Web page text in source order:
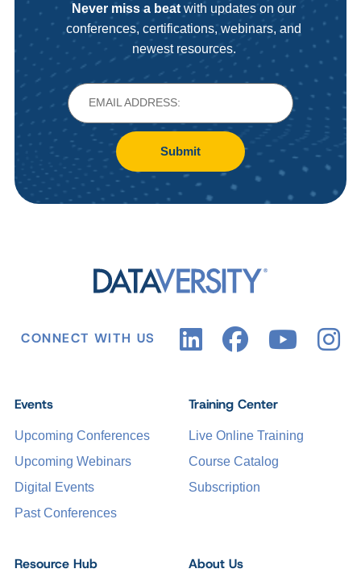
Never miss a beat with updates on our
conferences, certifications, webinars, and
newest resources.
Submit
CONNECT WITH US
Events
Upcoming Conferences
Upcoming Webinars
Digital Events
Past Conferences
Training Center
Live Online Training
Course Catalog
Subscription
Resource Hub About Us